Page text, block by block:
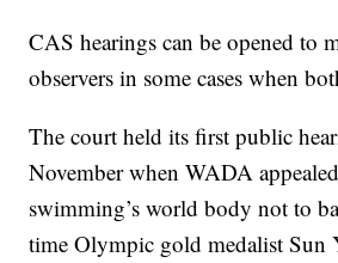
CAS hearings can be opened to
observers in some cases when
The court held its first public
November when WADA
swimming’s world body not to
time Olympic gold medalist Sun